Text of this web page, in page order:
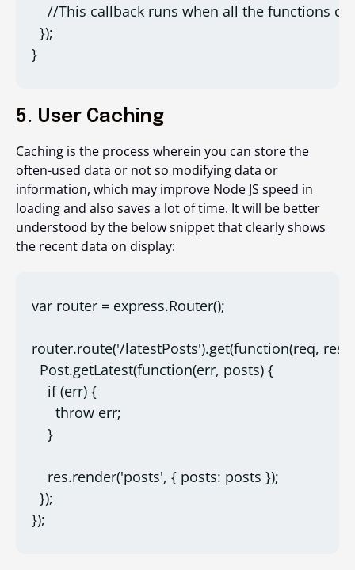
//This callback runs when all the functions
  });
}
5. User Caching
Caching is the process wherein you can store the
often-used data or not so modifying data or
information, which may improve Node JS speed in
loading and also saves a lot of time. It will be better
understood by the below snippet that clearly shows
the recent data on display:
var router = express.Router();
router.route('/latestPosts').get(function(req, res)
  Post.getLatest(function(err, posts) {
    if (err) {
      throw err;
    }
    res.render('posts', { posts: posts });
  });
});